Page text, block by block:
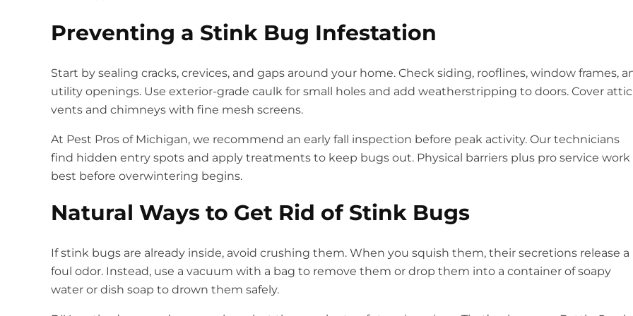
Preventing a Stink Bug Infestation
Start by sealing cracks, crevices, and gaps around your home. Check siding, rooflines, window frames,
utility openings. Use exterior-grade caulk for small holes and add weatherstripping to doors. Cover attic
vents and chimneys with fine mesh screens.
At Pest Pros of Michigan, we recommend an early fall inspection before peak activity. Our technicians
find hidden entry spots and apply treatments to keep bugs out. Physical barriers plus pro service work
best before overwintering begins.
Natural Ways to Get Rid of Stink Bugs
If stink bugs are already inside, avoid crushing them. When you squish them, their secretions release a
foul odor. Instead, use a vacuum with a bag to remove them or drop them into a container of soapy
water or dish soap to drown them safely.